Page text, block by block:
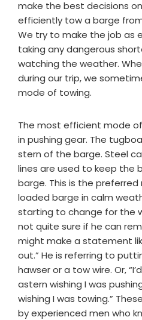
make the best decisions
efficiently tow a barge
We try to make the job as
taking any dangerous
watching the weather.
during our trip, we
mode of towing.
The most efficient mode
in pushing gear. The
stern of the barge. Steel
lines are used to keep
barge. This is the
loaded barge in calm
starting to change for the
not quite sure if he can
might make a statement
out.” He is referring to
hawser or a tow wire. Or,
astern wishing I was
wishing I was towing.”
by experienced men who